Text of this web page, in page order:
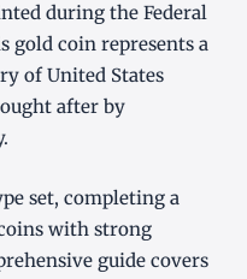
during the Federal
gold coin represents a
of United States
after by
set, completing a
with strong
guide covers